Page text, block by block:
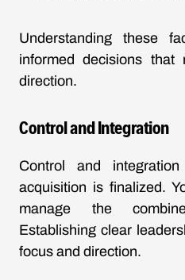
Understanding these
informed decisions that
direction.
Control and Integration
Control and
acquisition is finalized.
manage the
Establishing clear
focus and direction.